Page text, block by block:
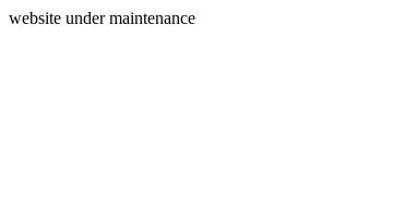
website under maintenance